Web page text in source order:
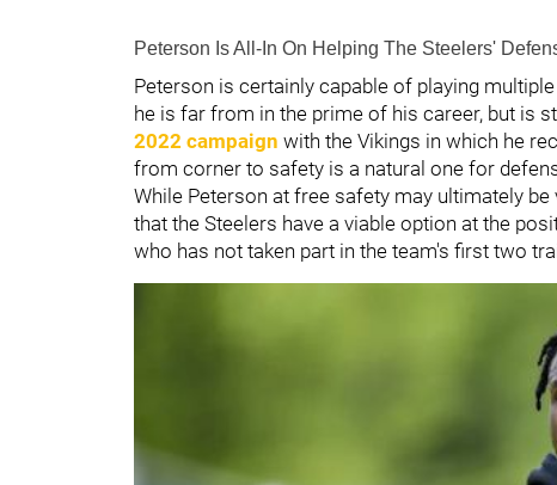
Peterson Is All-In On Helping The Steelers'
Peterson is certainly capable of playing
he is far from in the prime of his career, but is
2022 campaign with the Vikings in which he
from corner to safety is a natural one for
While Peterson at free safety may ultimately
that the Steelers have a viable option at the
who has not taken part in the team's first two